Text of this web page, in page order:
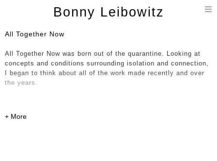
Bonny Leibowitz
All Together Now
All Together Now was born out of the quarantine. Looking at
concepts and conditions surrounding isolation and connection,
I began to think about all of the work made recently and over
the years.